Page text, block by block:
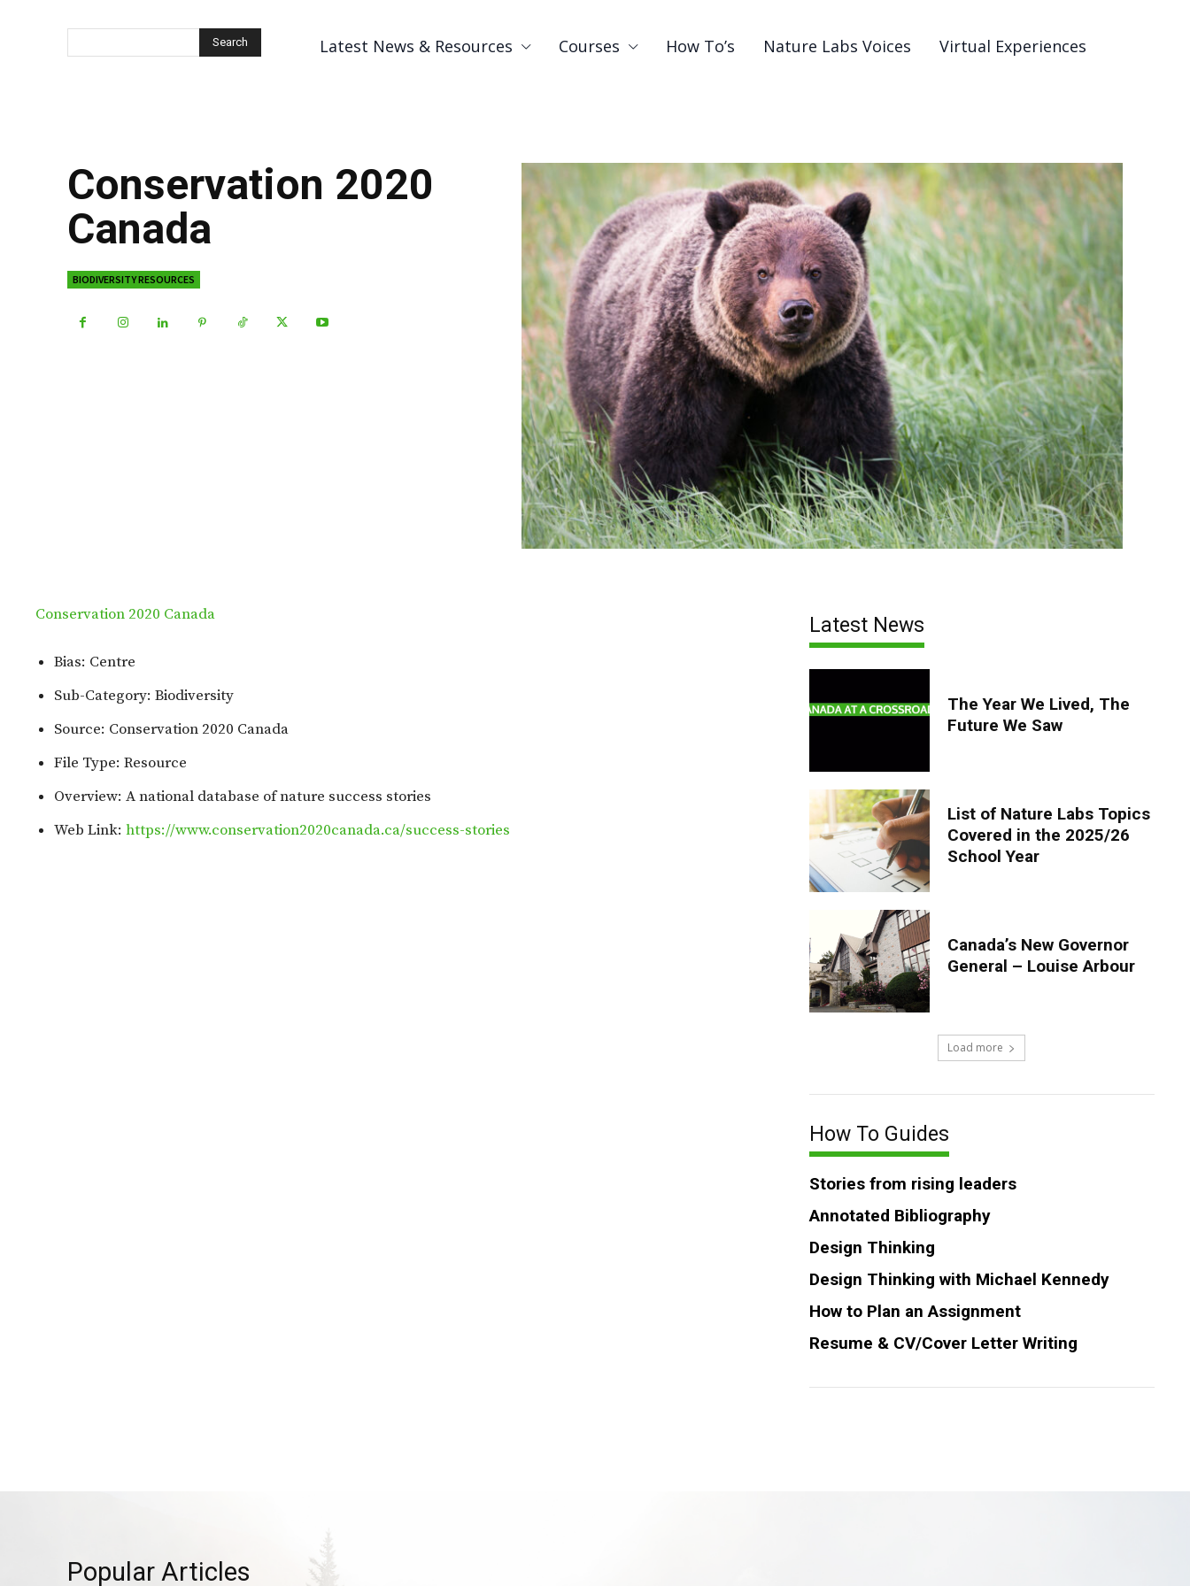
Search Latest News & Resources Courses How To’s Nature Labs Voices Virtual Experiences
Conservation 2020
Canada
BIODIVERSITY RESOURCES
Conservation 2020 Canada
Bias: Centre
Sub-Category: Biodiversity
Source: Conservation 2020 Canada
File Type: Resource
Overview: A national database of nature success stories
Web Link: https://www.conservation2020canada.ca/success-stories
Latest News
The Year We Lived, The
Future We Saw
List of Nature Labs Topics
Covered in the 2025/26
School Year
Canada’s New Governor
General – Louise Arbour
Load more
How To Guides
Stories from rising leaders
Annotated Bibliography
Design Thinking
Design Thinking with Michael Kennedy
How to Plan an Assignment
Resume & CV/Cover Letter Writing
Popular Articles